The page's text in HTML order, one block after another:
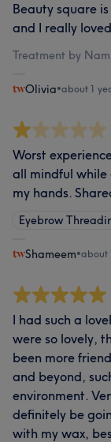
Beauty square
and I really
Treatment by
Olivia•about 1
Worst
all mindful while
my hands.
Eyebrow
Shameem•about
I had such a
were so lovely,
been more
and beyond,
environment.
definitely be
with my wax,